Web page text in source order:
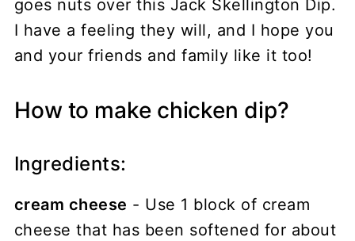
goes nuts over this Jack Skellington Dip.
I have a feeling they will, and I hope you
and your friends and family like it too!
How to make chicken dip?
Ingredients:
cream cheese - Use 1 block of cream
cheese that has been softened for about